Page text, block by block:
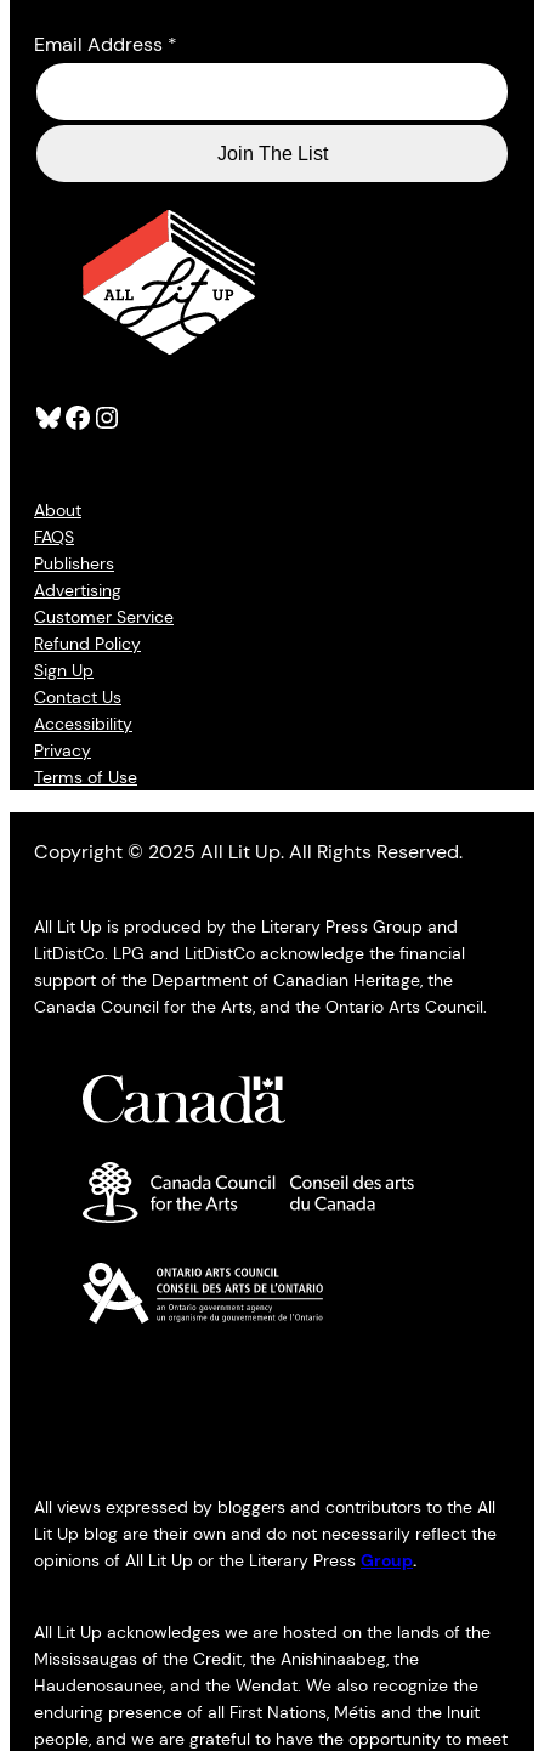
Bluesky Facebook Instagram
About
FAQS
Publishers
Advertising
Customer Service
Refund Policy
Sign Up
Contact Us
Accessibility
Privacy
Terms of Use
Email Address *
Copyright © 2025 All Lit Up. All Rights Reserved.
All Lit Up is produced by the Literary Press Group and
LitDistCo. LPG and LitDistCo acknowledge the financial
support of the Department of Canadian Heritage, the
Canada Council for the Arts, and the Ontario Arts Council.
All views expressed by bloggers and contributors to the All
Lit Up blog are their own and do not necessarily reflect the
opinions of All Lit Up or the Literary Press Group.
All Lit Up acknowledges we are hosted on the lands of the
Mississaugas of the Credit, the Anishinaabeg, the
Haudenosaunee, and the Wendat. We also recognize the
enduring presence of all First Nations, Métis and the Inuit
people, and we are grateful to have the opportunity to meet